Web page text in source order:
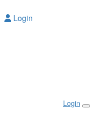
Login
Login